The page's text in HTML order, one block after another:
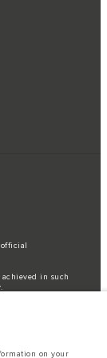
in such
and as a
schemes. Please
on your